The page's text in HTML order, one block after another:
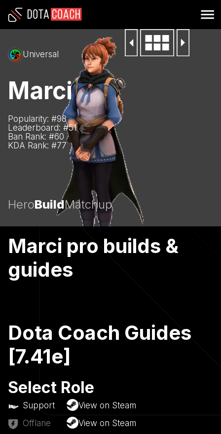
Universal
Marci
Popularity: #98
Leaderboard: #51
Ban Rank: #60
KDA Rank: #77
HeroBuildMatchup
Marci pro builds &
guides
Dota Coach Guides
[7.41e]
Select Role
Support
View on Steam
Offlane
View on Steam